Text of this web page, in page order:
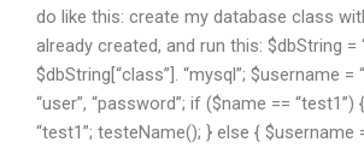
do like this: create my database class
already created, and run this: $dbString =
$dbString[“class”]. “mysql”; $username =
“user”, “password”; if ($name == “test1”)
“test1”; testeName(); } else { $username